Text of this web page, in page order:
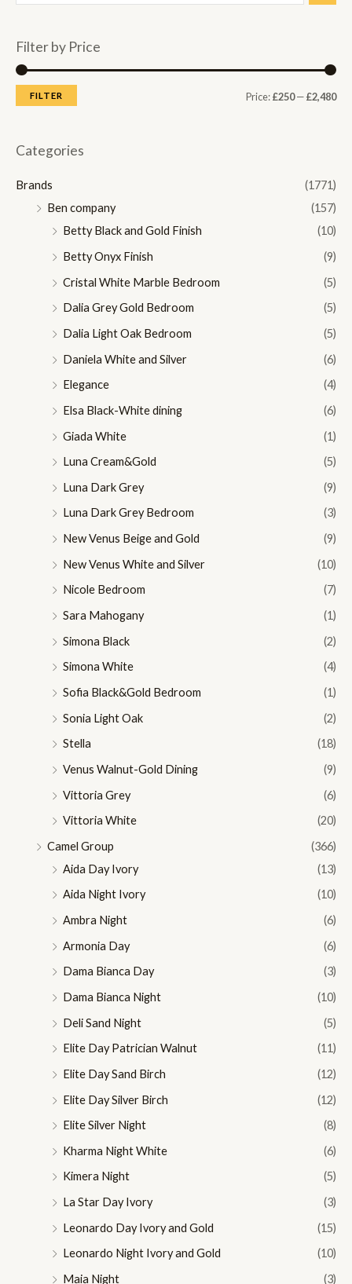
Filter by Price
MM
FILTER Price:£250—£2,480
Categories
Brands
(1771)
Ben company
(157)
Betty Black and Gold Finish
(10)
Betty Onyx Finish
(9)
Cristal White Marble Bedroom
(5)
Dalia Grey Gold Bedroom
(5)
Dalia Light Oak Bedroom
(5)
Daniela White and Silver
(6)
Elegance
(4)
Elsa Black-White dining
(6)
Giada White
(1)
Luna Cream&Gold
(5)
Luna Dark Grey
(9)
Luna Dark Grey Bedroom
(3)
New Venus Beige and Gold
(9)
New Venus White and Silver
(10)
Nicole Bedroom
(7)
Sara Mahogany
(1)
Simona Black
(2)
Simona White
(4)
Sofia Black&Gold Bedroom
(1)
Sonia Light Oak
(2)
Stella
(18)
Venus Walnut-Gold Dining
(9)
Vittoria Grey
(6)
Vittoria White
(20)
Camel Group
(366)
Aida Day Ivory
(13)
Aida Night Ivory
(10)
Ambra Night
(6)
Armonia Day
(6)
Dama Bianca Day
(3)
Dama Bianca Night
(10)
Deli Sand Night
(5)
Elite Day Patrician Walnut
(11)
Elite Day Sand Birch
(12)
Elite Day Silver Birch
(12)
Elite Silver Night
(8)
Kharma Night White
(6)
Kimera Night
(5)
La Star Day Ivory
(3)
Leonardo Day Ivory and Gold
(15)
Leonardo Night Ivory and Gold
(10)
Maia Night
(3)